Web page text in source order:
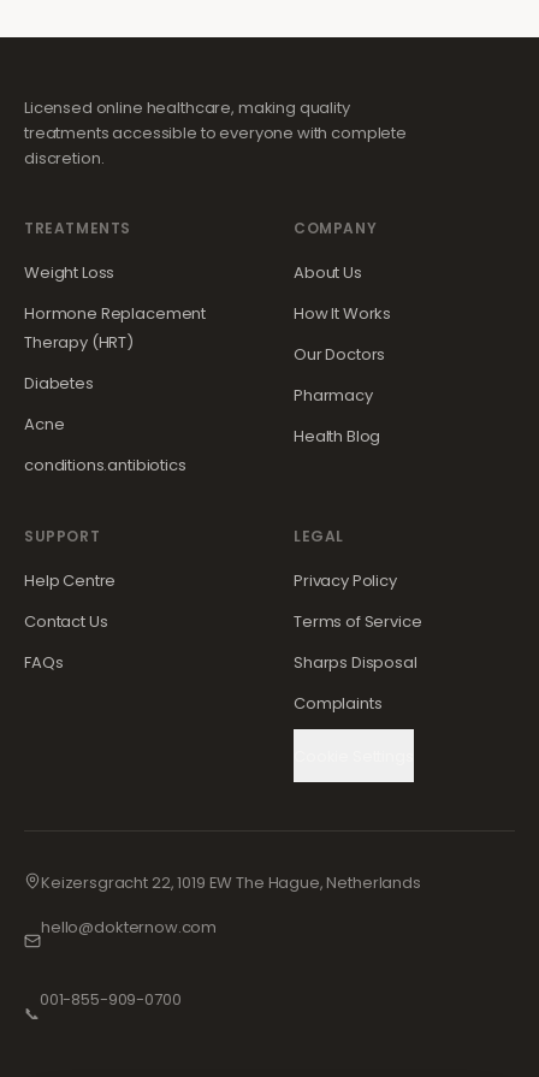
Licensed online healthcare, making quality
treatments accessible to everyone with complete
discretion.
TREATMENTS
Weight Loss
Hormone Replacement
Therapy (HRT)
Diabetes
Acne
conditions.antibiotics
COMPANY
About Us
How It Works
Our Doctors
Pharmacy
Health Blog
SUPPORT
Help Centre
Contact Us
FAQs
LEGAL
Privacy Policy
Terms of Service
Sharps Disposal
Complaints
Keizersgracht 22, 1019 EW The Hague, Netherlands
hello@dokternow.com
📞
001-855-909-0700